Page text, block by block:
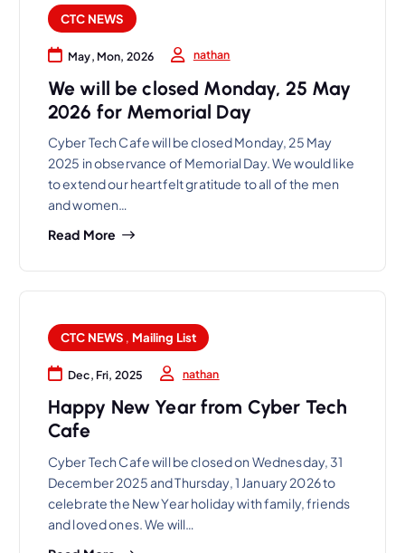
CTC NEWS
May, Mon, 2026 nathan
We will be closed Monday, 25 May
2026 for Memorial Day
Cyber Tech Cafe will be closed Monday, 25 May
2025 in observance of Memorial Day. We would like
to extend our heartfelt gratitude to all of the men
and women…
Read More
CTC NEWS , Mailing List
Dec, Fri, 2025 nathan
Happy New Year from Cyber Tech
Cafe
Cyber Tech Cafe will be closed on Wednesday, 31
December 2025 and Thursday, 1 January 2026 to
celebrate the New Year holiday with family, friends
and loved ones. We will…